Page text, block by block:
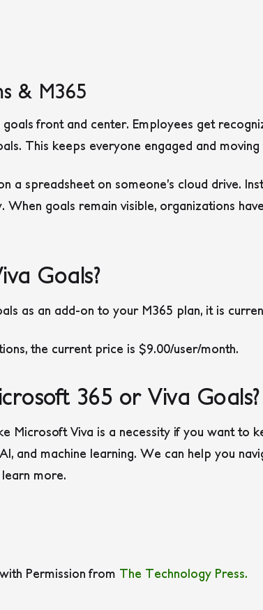
& M365
front and center. Employees get
This keeps everyone engaged and
a spreadsheet on someone’s cloud drive.
When goals remain visible, organizations
Goals?
as an add-on to your M365 plan, it is
the current price is $9.00/user/month.
365 or Viva Goals?
Microsoft Viva is a necessity if you want to
and machine learning. We can help you
more.
Permission from The Technology Press.